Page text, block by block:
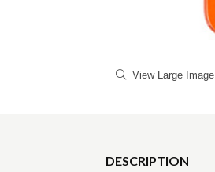
View Large Image
DESCRIPTION